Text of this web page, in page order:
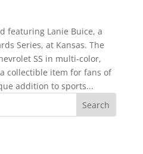
featuring Lanie Buice, a
Series, at Kansas. The
SS in multi-color,
collectible item for fans of
addition to sports...
Search